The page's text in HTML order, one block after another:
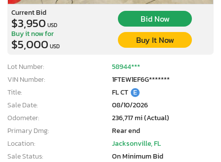
Current Bid
$3,950 USD
Bid Now
Buy it now for
$5,000 USD
Buy It Now
Lot Number:
58944***
VIN Number:
1FTEW1EF6G*******
Title:
FL CT E
Sale Date:
08/10/2026
Odometer:
236,717 mi (Actual)
Primary Dmg:
Rear end
Location:
Jacksonville, FL
Sale Status:
On Minimum Bid